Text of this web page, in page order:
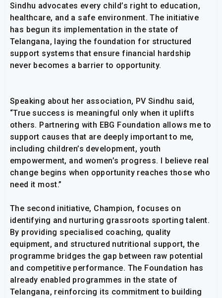
Sindhu advocates every child’s right to education,
healthcare, and a safe environment. The initiative
has begun its implementation in the state of
Telangana, laying the foundation for structured
support systems that ensure financial hardship
never becomes a barrier to opportunity.
Speaking about her association, PV Sindhu said,
“True success is meaningful only when it uplifts
others. Partnering with EBG Foundation allows me to
support causes that are deeply important to me,
including children’s development, youth
empowerment, and women’s progress. I believe real
change begins when opportunity reaches those who
need it most.”
The second initiative, Champion, focuses on
identifying and nurturing grassroots sporting talent.
By providing specialised coaching, quality
equipment, and structured nutritional support, the
programme bridges the gap between raw potential
and competitive performance. The Foundation has
already enabled programmes in the state of
Telangana, reinforcing its commitment to building